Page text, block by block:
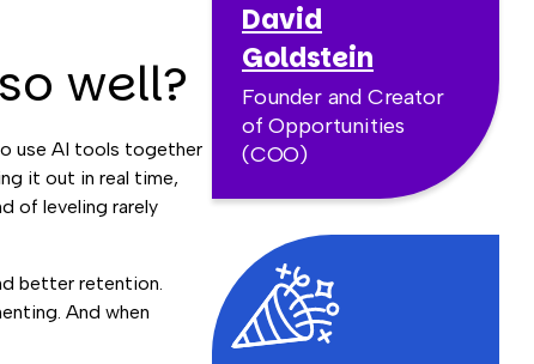
well?
use AI tools together
it out in real time,
of leveling rarely
better retention.
And when
David
Goldstein
Founder and Creator
of Opportunities
(COO)